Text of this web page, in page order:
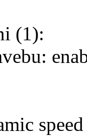
(1):
speed